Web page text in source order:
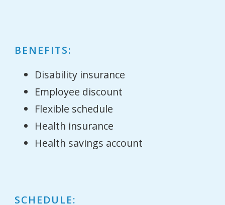
BENEFITS:
Disability insurance
Employee discount
Flexible schedule
Health insurance
Health savings account
SCHEDULE: